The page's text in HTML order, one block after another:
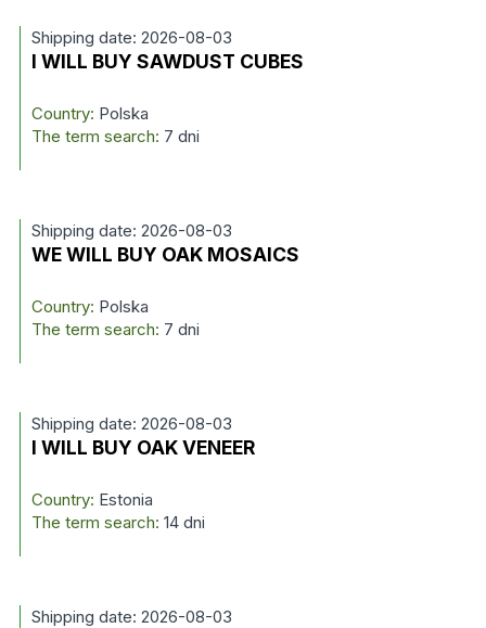
Shipping date: 2026-08-03
I WILL BUY SAWDUST CUBES
Country: Polska
The term search: 7 dni
Shipping date: 2026-08-03
WE WILL BUY OAK MOSAICS
Country: Polska
The term search: 7 dni
Shipping date: 2026-08-03
I WILL BUY OAK VENEER
Country: Estonia
The term search: 14 dni
Shipping date: 2026-08-03